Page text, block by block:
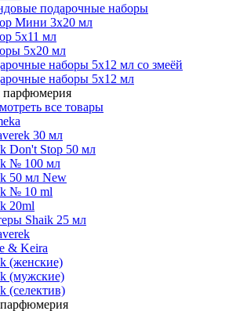
подарочные наборы
Мини 3x20 мл
5х11 мл
5x20 мл
наборы 5х12 мл со змеёй
наборы 5х12 мл
парфюмерия
все товары
30 мл
Don't Stop 50 мл
№ 100 мл
50 мл New
№ 10 ml
20ml
Shaik 25 мл
& Keira
(женские)
(мужские)
(селектив)